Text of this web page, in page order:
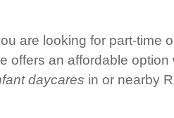
are looking for part-time
offers an affordable
daycares in or nearby